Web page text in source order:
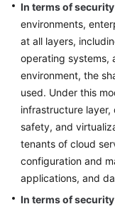
CCoE
CCoE
Architecture
Design
Landing
Zone
Design
Security
Architecture
Design
In terms of
environments,
at all layers,
operating systems,
environment, the
used. Under this
infrastructure
safety, and
tenants of cloud
configuration and
applications, and
In terms of